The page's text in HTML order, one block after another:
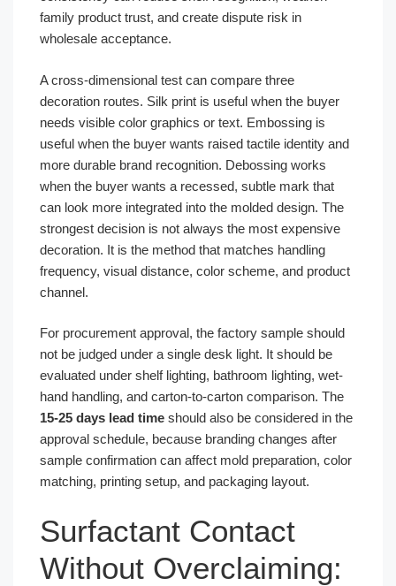
family product trust, and create dispute risk in
wholesale acceptance.
A cross-dimensional test can compare three
decoration routes. Silk print is useful when the buyer
needs visible color graphics or text. Embossing is
useful when the buyer wants raised tactile identity and
more durable brand recognition. Debossing works
when the buyer wants a recessed, subtle mark that
can look more integrated into the molded design. The
strongest decision is not always the most expensive
decoration. It is the method that matches handling
frequency, visual distance, color scheme, and product
channel.
For procurement approval, the factory sample should
not be judged under a single desk light. It should be
evaluated under shelf lighting, bathroom lighting, wet-
hand handling, and carton-to-carton comparison. The
15-25 days lead time should also be considered in the
approval schedule, because branding changes after
sample confirmation can affect mold preparation, color
matching, printing setup, and packaging layout.
Surfactant Contact
Without Overclaiming: